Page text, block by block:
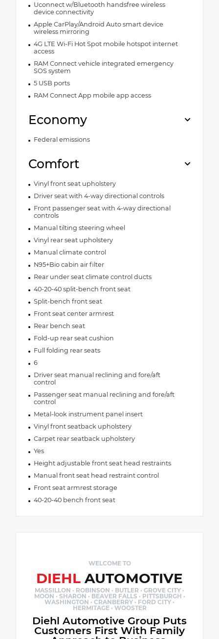
Uconnect w/Bluetooth handsfree wireless
device connectivity
Apple CarPlay/Android Auto smart device
wireless mirroring
4G LTE Wi-Fi Hot Spot mobile hotspot internet
access
RAM Connect vehicle integrated emergency
SOS system
5 USB ports
RAM Connect App mobile app access
Economy
Federal emissions
Comfort
Vinyl front seat upholstery
Driver seat with 4-way directional controls
Front passenger seat with 4-way directional
controls
Manual tilting steering wheel
Vinyl rear seat upholstery
Manual climate control
N95+Bio cabin air filter
Rear under seat climate control ducts
40-20-40 split-bench front seat
Split-bench front seat
Front seat center armrest
Rear bench seat
Fold-up rear seat cushion
Full folding rear seats
6
Driver seat manual reclining and fore/aft
control
Passenger seat manual reclining and fore/aft
control
Metal-look instrument panel insert
Vinyl front seatback upholstery
Carpet rear seatback upholstery
Yes
Height adjustable front seat head restraints
Manual front seat head restraint control
Front seat armrest storage
40-20-40 bench front seat
WELCOME TO
DIEHL AUTOMOTIVE
MASSILLON · ROBINSON · BUTLER · GROVE CITY ·
MOON · SHARON · BEAVER FALLS · PITTSBURGH ·
WASHINGTON · CRANBERRY · FORD CITY ·
HERMITAGE · WOOSTER
Diehl Automotive Group Puts
Customers First With Family